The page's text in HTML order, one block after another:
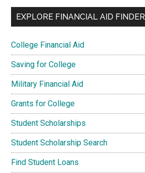
EXPLORE FINANCIAL AID FINDER
College Financial Aid
Saving for College
Military Financial Aid
Grants for College
Student Scholarships
Student Scholarship Search
Find Student Loans